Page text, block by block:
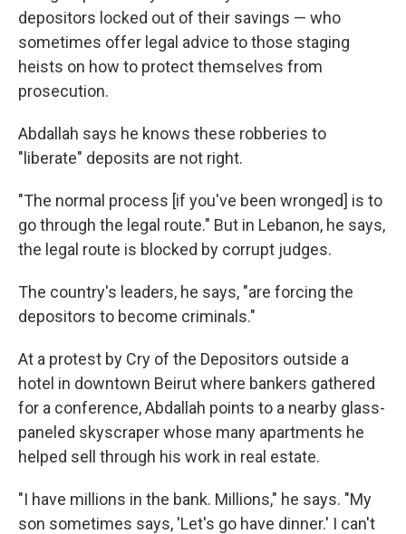
depositors locked out of their savings — who
sometimes offer legal advice to those staging
heists on how to protect themselves from
prosecution.
Abdallah says he knows these robberies to
"liberate" deposits are not right.
"The normal process [if you've been wronged] is to
go through the legal route." But in Lebanon, he says,
the legal route is blocked by corrupt judges.
The country's leaders, he says, "are forcing the
depositors to become criminals."
At a protest by Cry of the Depositors outside a
hotel in downtown Beirut where bankers gathered
for a conference, Abdallah points to a nearby glass-
paneled skyscraper whose many apartments he
helped sell through his work in real estate.
"I have millions in the bank. Millions," he says. "My
son sometimes says, 'Let's go have dinner.' I can't